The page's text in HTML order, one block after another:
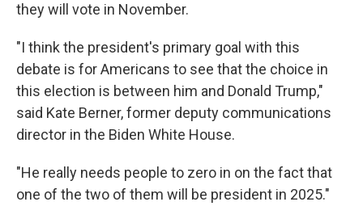
they will vote in November.
"I think the president's primary goal with this
debate is for Americans to see that the choice in
this election is between him and Donald Trump,"
said Kate Berner, former deputy communications
director in the Biden White House.
"He really needs people to zero in on the fact that
one of the two of them will be president in 2025."